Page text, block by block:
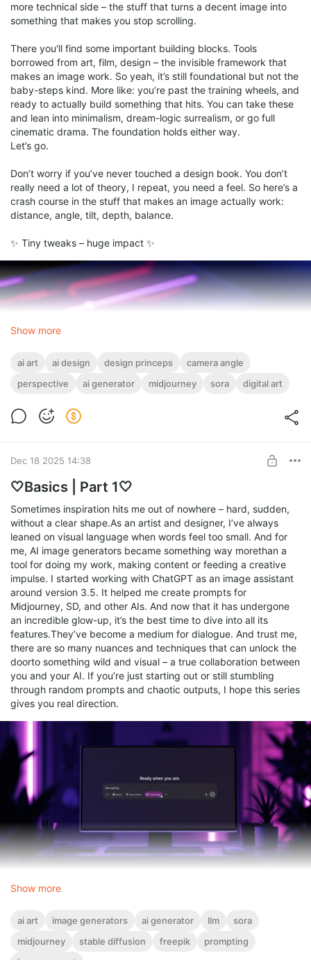
more technical side – the stuff that turns a decent image into
something that makes you stop scrolling.
There you'll find some important building blocks. Tools
borrowed from art, film, design – the invisible framework that
makes an image work. So yeah, it’s still foundational but not the
baby-steps kind. More like: you’re past the training wheels, and
ready to actually build something that hits. You can take these
and lean into minimalism, dream-logic surrealism, or go full
cinematic drama. The foundation holds either way.
Let’s go.
Don’t worry if you’ve never touched a design book. You don’t
really need a lot of theory, I repeat, you need a feel. So here’s a
crash course in the stuff that makes an image actually work:
distance, angle, tilt, depth, balance.
✨ Tiny tweaks – huge impact ✨
Show more
ai art ai design design princeps
camera angle
perspective
ai generator midjourney sora digital art
Dec 18 2025 14:38
🤍Basics | Part 1🤍
Sometimes inspiration hits me out of nowhere – hard, sudden,
without a clear shape.As an artist and designer, I’ve always
leaned on visual language when words feel too small. And for
me, AI image generators became something way morethan a
tool for doing my work, making content or feeding a creative
impulse. I started working with ChatGPT as an image assistant
around version 3.5. It helped me create prompts for
Midjourney, SD, and other AIs. And now that it has undergone
an incredible glow-up, it’s the best time to dive into all its
features.They’ve become a medium for dialogue. And trust me,
there are so many nuances and techniques that can unlock the
doorto something wild and visual – a true collaboration between
you and your AI. If you’re just starting out or still stumbling
through random prompts and chaotic outputs, I hope this series
gives you real direction.
We'll begin with the basics and slowly push into more advanced
I’m sharing this with you because, frankly? It’s not for everyone.
But it’s for you if you’re ready for something past the surface.
Show more
ai art image generators ai generator llm
sora
midjourney
stable diffusion freepik
prompting